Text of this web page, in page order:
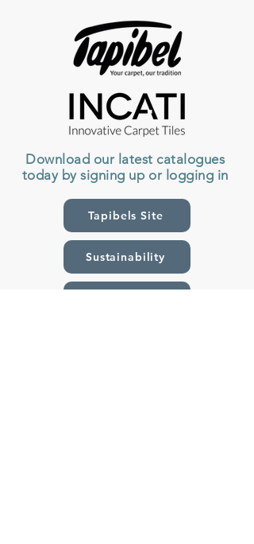
Download our latest catalogues
today by signing up or logging in
Tapibels Site
Sustainability